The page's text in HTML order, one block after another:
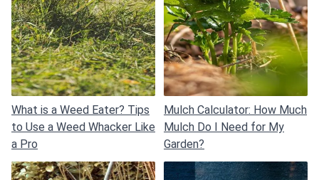
What is a Weed Eater? Tips
to Use a Weed Whacker Like
a Pro
Mulch Calculator: How Much
Mulch Do I Need for My
Garden?